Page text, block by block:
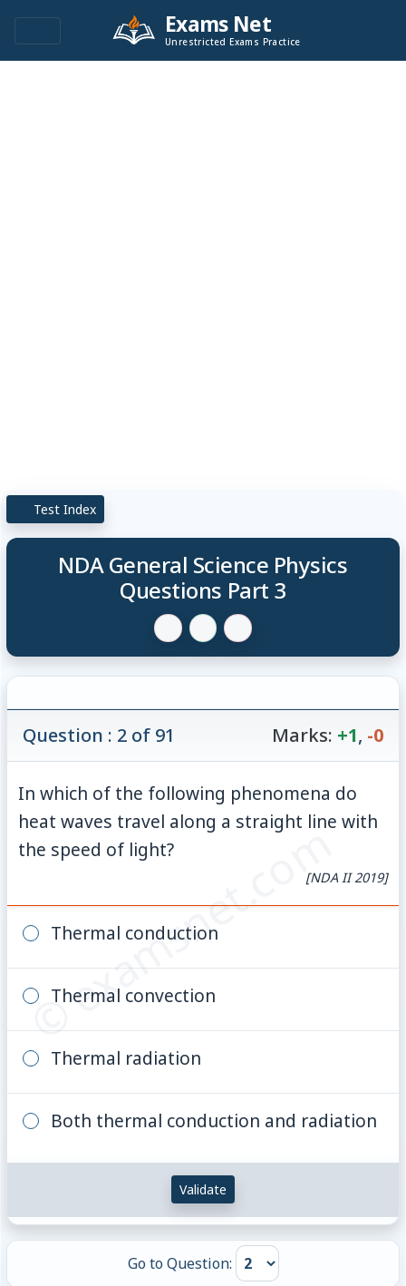
Exams Net
Unrestricted Exams Practice
Test Index
NDA General Science Physics
Questions Part 3
© examsnet.com
Question : 2 of 91 Marks: +1, -0
In which of the following phenomena do
heat waves travel along a straight line with
the speed of light?
[NDA II 2019]
Thermal conduction
Thermal convection
Thermal radiation
Both thermal conduction and radiation
Validate
Go to Question: